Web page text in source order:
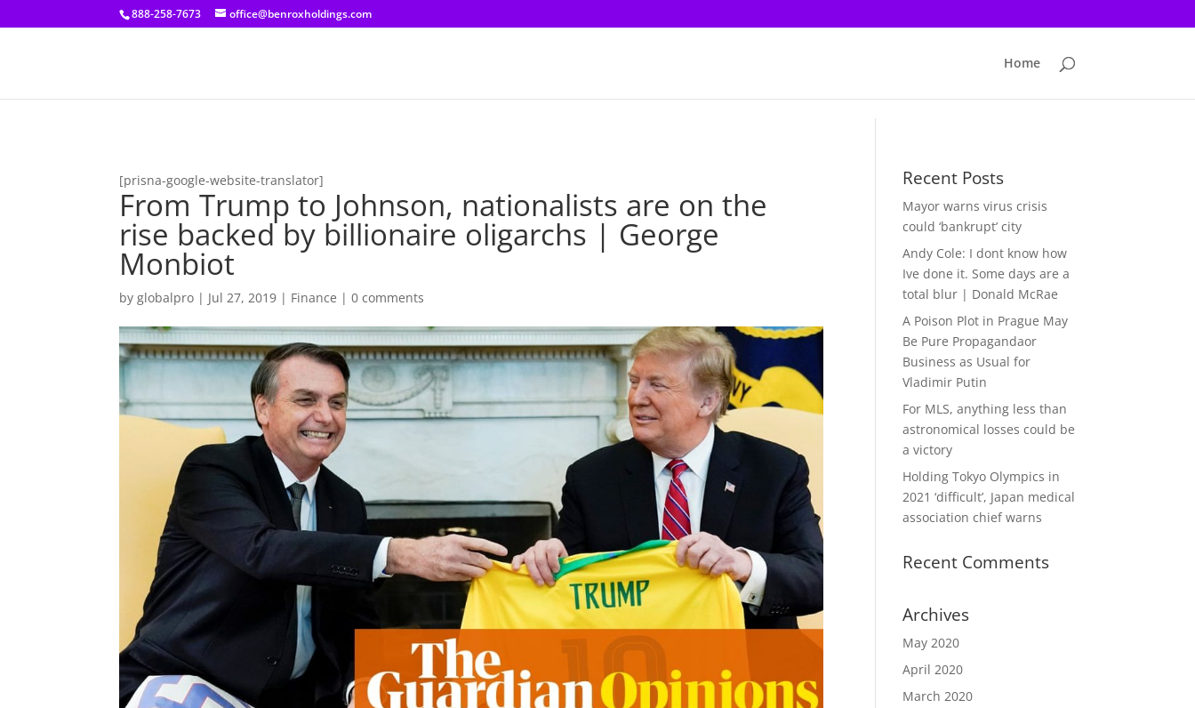
[prisna-google-website-translator]
888-258-7673 office@benroxholdings.com
Home
[prisna-google-website-translator]
From Trump to Johnson, nationalists are on the
rise backed by billionaire oligarchs | George
Monbiot
byglobalpro | Jul 27, 2019 | Finance |0 comments
Recent Posts
Mayor warns virus crisis
could ‘bankrupt’ city
Andy Cole: I dont know how
Ive done it. Some days are a
total blur | Donald McRae
A Poison Plot in Prague May
Be Pure Propagandaor
Business as Usual for
Vladimir Putin
For MLS, anything less than
astronomical losses could be
a victory
Holding Tokyo Olympics in
2021 ‘difficult’, Japan medical
association chief warns
Recent Comments
Archives
May 2020
April 2020
March 2020